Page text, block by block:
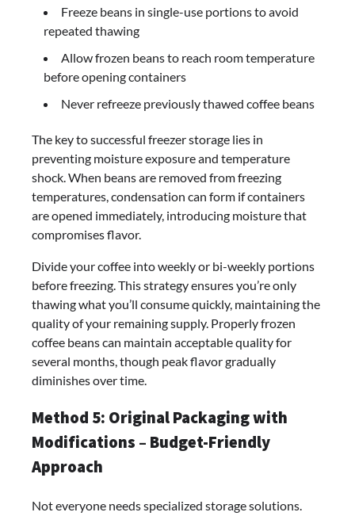
Freeze beans in single-use portions to avoid
repeated thawing
Allow frozen beans to reach room temperature
before opening containers
Never refreeze previously thawed coffee beans
The key to successful freezer storage lies in
preventing moisture exposure and temperature
shock. When beans are removed from freezing
temperatures, condensation can form if containers
are opened immediately, introducing moisture that
compromises flavor.
Divide your coffee into weekly or bi-weekly portions
before freezing. This strategy ensures you’re only
thawing what you’ll consume quickly, maintaining the
quality of your remaining supply. Properly frozen
coffee beans can maintain acceptable quality for
several months, though peak flavor gradually
diminishes over time.
Method 5: Original Packaging with
Modifications – Budget-Friendly
Approach
Not everyone needs specialized storage solutions.